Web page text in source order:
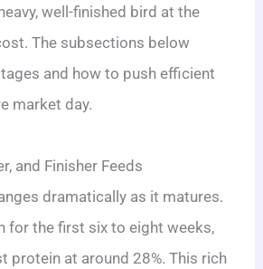
well-finished bird at the
The subsections below
and how to push efficient
market day.
and Finisher Feeds
dramatically as it matures.
for the first six to eight weeks,
protein at around 28%. This rich